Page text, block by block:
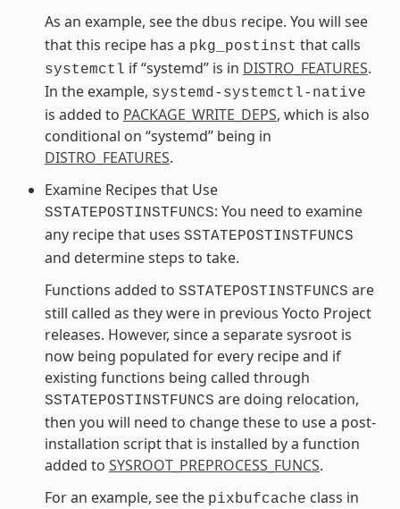
As an example, see the dbus recipe. You will see
that this recipe has a pkg_postinst that calls
systemctl if “systemd” is in DISTRO_FEATURES.
In the example, systemd-systemctl-native
is added to PACKAGE_WRITE_DEPS, which is also
conditional on “systemd” being in
DISTRO_FEATURES.
Examine Recipes that Use
SSTATEPOSTINSTFUNCS: You need to examine
any recipe that uses SSTATEPOSTINSTFUNCS
and determine steps to take.
Functions added to SSTATEPOSTINSTFUNCS are
still called as they were in previous Yocto Project
releases. However, since a separate sysroot is
now being populated for every recipe and if
existing functions being called through
SSTATEPOSTINSTFUNCS are doing relocation,
then you will need to change these to use a post-
installation script that is installed by a function
added to SYSROOT_PREPROCESS_FUNCS.
For an example, see the pixbufcache class in